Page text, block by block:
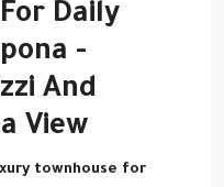
Daily
-
And
View
townhouse for